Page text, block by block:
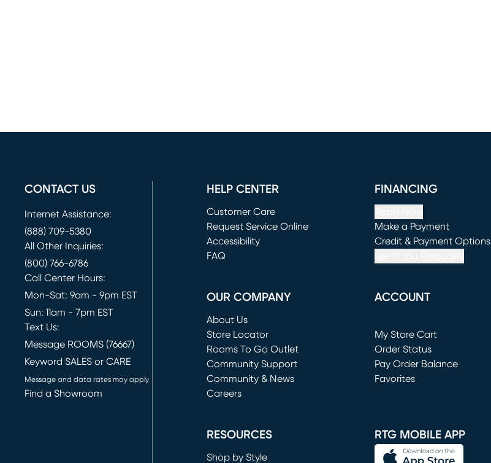
CONTACT US
Internet Assistance:
(888) 709-5380
All Other Inquiries:
(800) 766-6786
Call Center Hours:
Mon-Sat: 9am - 9pm EST
Sun: 11am - 7pm EST
Text Us:
Message ROOMS (76667)
Keyword SALES or CARE
Message and data rates may apply
Find a Showroom
HELP CENTER
Customer Care
Request Service Online
(opens in new window)
Accessibility
FAQ
FINANCING
Make a Payment
(opens in new window)
Credit & Payment Options
OUR COMPANY
About Us
Store Locator
Rooms To Go Outlet
(opens in new window)
Community Support
Community & News
Careers
ACCOUNT
My Store Cart
(opens in new window)
Order Status
Pay Order Balance
Favorites
RESOURCES
Shop by Style
RTG MOBILE APP